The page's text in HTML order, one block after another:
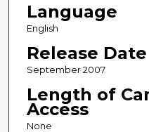
Language
English
Release Date
September 2007
Length of
Access
None